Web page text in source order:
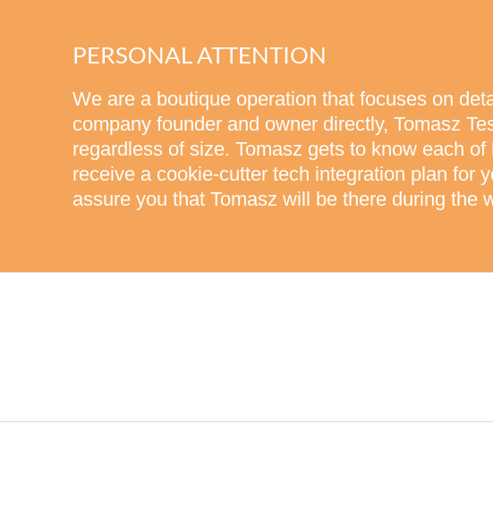
PERSONAL ATTENTION
We are a boutique operation that focuses on
company founder and owner directly, Tomasz
regardless of size. Tomasz gets to know each
receive a cookie-cutter tech integration plan for
assure you that Tomasz will be there during the